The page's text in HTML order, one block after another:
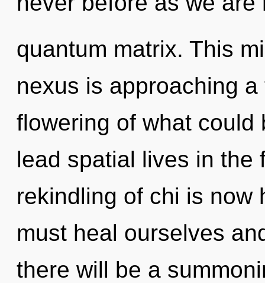
quantum matrix. This
nexus is approaching
flowering of what could
lead spatial lives in the
rekindling of chi is now
must heal ourselves
there will be a